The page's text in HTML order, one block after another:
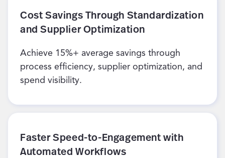
Cost Savings Through Standardization
and Supplier Optimization
Achieve 15%+ average savings through
process efficiency, supplier optimization, and
spend visibility.
Faster Speed-to-Engagement with
Automated Workflows